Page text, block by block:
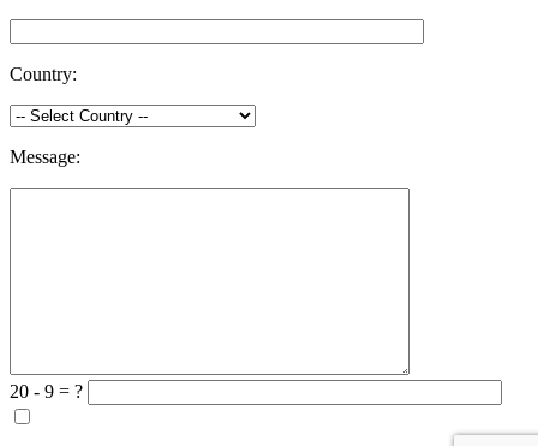
Country:
Message:
20 - 9 = ?